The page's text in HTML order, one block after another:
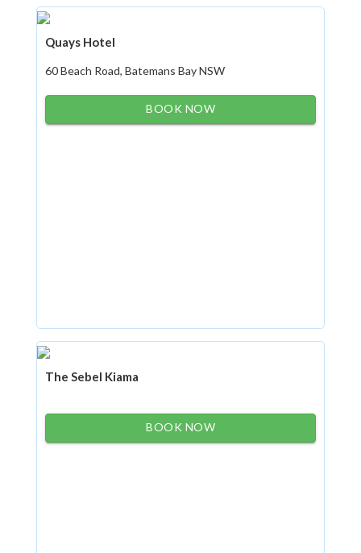
Quays Hotel
60 Beach Road, Batemans Bay NSW
BOOK NOW
The Sebel Kiama
BOOK NOW